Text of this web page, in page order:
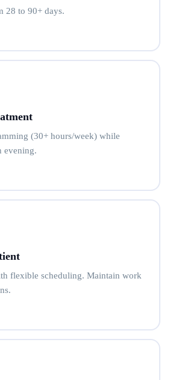
28 to 90+ days.
(30+ hours/week) while
evening.
flexible scheduling. Maintain work